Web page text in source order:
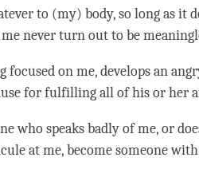
to (my) body, so long as it
never turn out to be
focused on me, develops an
for fulfilling all of his or her
who speaks badly of me, or
at me, become someone